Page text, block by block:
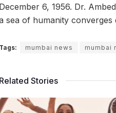
December 6, 1956. Dr.
sea of humanity
Tags: mumbai news mumbai
Related Stories